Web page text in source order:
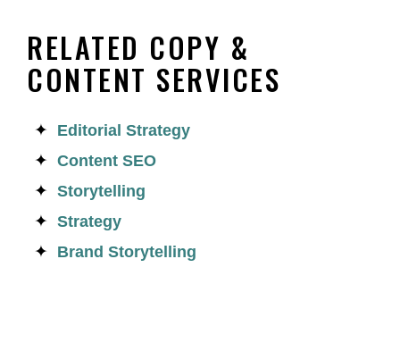
RELATED COPY &
CONTENT SERVICES
Editorial Strategy
Content SEO
Storytelling
Strategy
Brand Storytelling